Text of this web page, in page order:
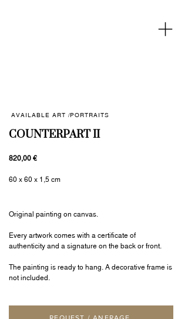
AVAILABLE ART /PORTRAITS
COUNTERPART II
820,00 €
60 x 60 x 1,5 cm
Original painting on canvas.
Every artwork comes with a certificate of
authenticity and a signature on the back or front.
The painting is ready to hang. A decorative frame is
not included.